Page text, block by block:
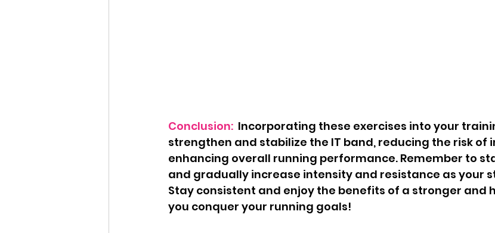
Conclusion:
Incorporating these exercises into your
strengthen and stabilize the IT band, reducing the risk of
enhancing overall running performance. Remember to
and gradually increase intensity and resistance as your
Stay consistent and enjoy the benefits of a stronger and
you conquer your running goals!